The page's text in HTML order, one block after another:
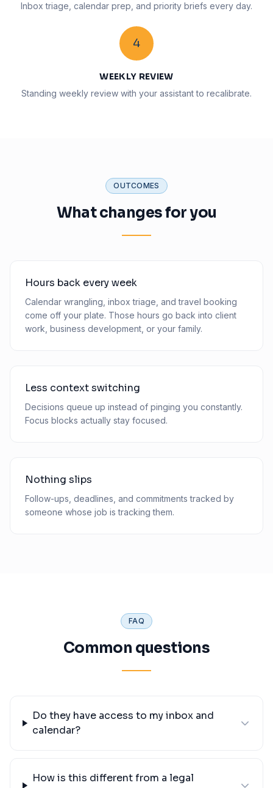
Inbox triage, calendar prep, and priority briefs every day.
4
WEEKLY REVIEW
Standing weekly review with your assistant to recalibrate.
OUTCOMES
What changes for you
Hours back every week
Calendar wrangling, inbox triage, and travel booking
come off your plate. Those hours go back into client
work, business development, or your family.
Less context switching
Decisions queue up instead of pinging you constantly.
Focus blocks actually stay focused.
Nothing slips
Follow-ups, deadlines, and commitments tracked by
someone whose job is tracking them.
FAQ
Common questions
Do they have access to my inbox and
calendar?
How is this different from a legal